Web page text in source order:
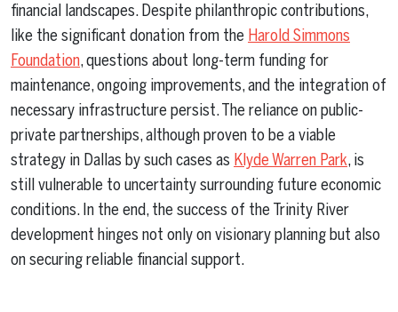
financial landscapes. Despite philanthropic contributions,
like the significant donation from the Harold Simmons
Foundation, questions about long-term funding for
maintenance, ongoing improvements, and the integration of
necessary infrastructure persist. The reliance on public-
private partnerships, although proven to be a viable
strategy in Dallas by such cases as Klyde Warren Park, is
still vulnerable to uncertainty surrounding future economic
conditions. In the end, the success of the Trinity River
development hinges not only on visionary planning but also
on securing reliable financial support.